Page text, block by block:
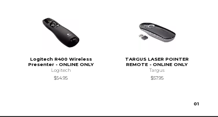
Logitech R400 Wireless
Presenter - ONLINE ONLY
Logitech
$54.95
TARGUS LASER POINTER
REMOTE - ONLINE ONLY
Targus
$57.95
01